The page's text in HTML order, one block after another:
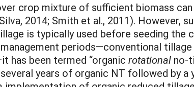
crop mixture of sufficient biomass
2014; Smith et al., 2011). However,
is typically used before seeding the
periods—conventional
has been termed “organic rotational no-
years of organic NT followed by a